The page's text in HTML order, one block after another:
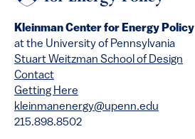
Kleinman Center for Energy Policy
at the University of Pennsylvania
Stuart Weitzman School of Design
Contact
Getting Here
kleinmanenergy@upenn.edu
215.898.8502